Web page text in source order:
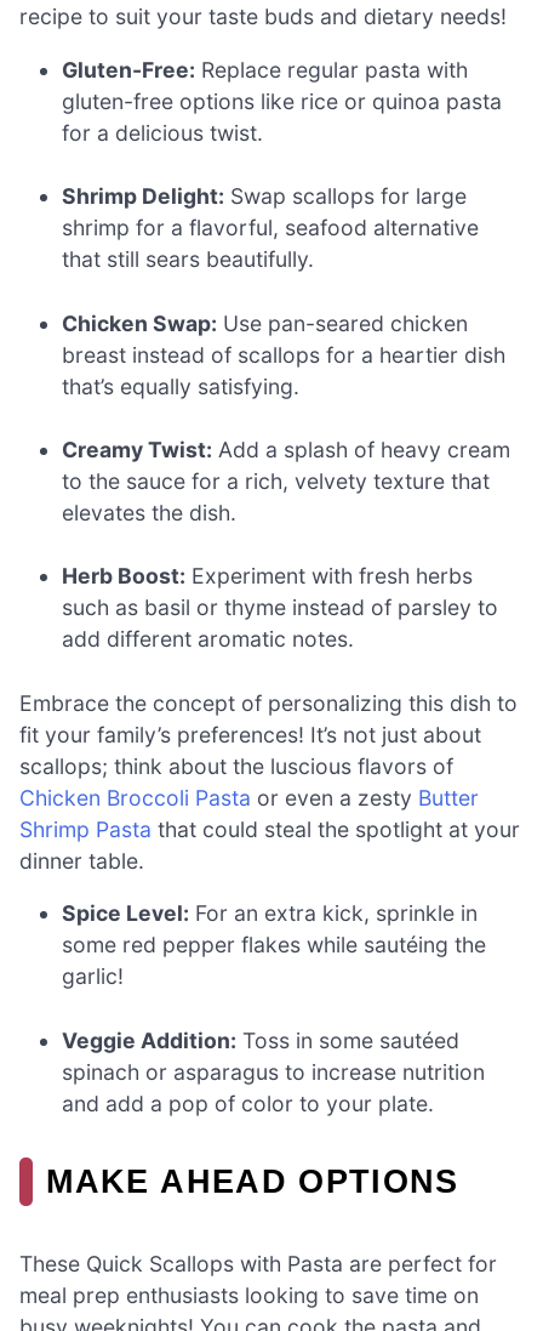
recipe to suit your taste buds and dietary needs!
Gluten-Free: Replace regular pasta with
gluten-free options like rice or quinoa pasta
for a delicious twist.
Shrimp Delight: Swap scallops for large
shrimp for a flavorful, seafood alternative
that still sears beautifully.
Chicken Swap: Use pan-seared chicken
breast instead of scallops for a heartier dish
that’s equally satisfying.
Creamy Twist: Add a splash of heavy cream
to the sauce for a rich, velvety texture that
elevates the dish.
Herb Boost: Experiment with fresh herbs
such as basil or thyme instead of parsley to
add different aromatic notes.
Embrace the concept of personalizing this dish to
fit your family’s preferences! It’s not just about
scallops; think about the luscious flavors of
Chicken Broccoli Pasta or even a zesty Butter
Shrimp Pasta that could steal the spotlight at your
dinner table.
Spice Level: For an extra kick, sprinkle in
some red pepper flakes while sautéing the
garlic!
Veggie Addition: Toss in some sautéed
spinach or asparagus to increase nutrition
and add a pop of color to your plate.
MAKE AHEAD OPTIONS
These Quick Scallops with Pasta are perfect for
meal prep enthusiasts looking to save time on